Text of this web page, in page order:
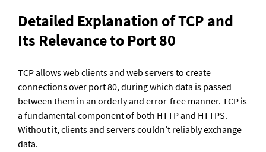
Detailed Explanation of TCP and
Its Relevance to Port 80
TCP allows web clients and web servers to create
connections over port 80, during which data is passed
between them in an orderly and error-free manner. TCP is
a fundamental component of both HTTP and HTTPS.
Without it, clients and servers couldn’t reliably exchange
data.